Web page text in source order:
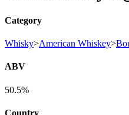
Category
Whisky>American Whiskey>
ABV
50.5%
Country